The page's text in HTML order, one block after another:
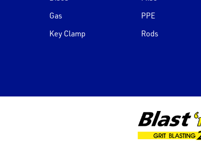
Gas
Key Clamp
PPE
Rods